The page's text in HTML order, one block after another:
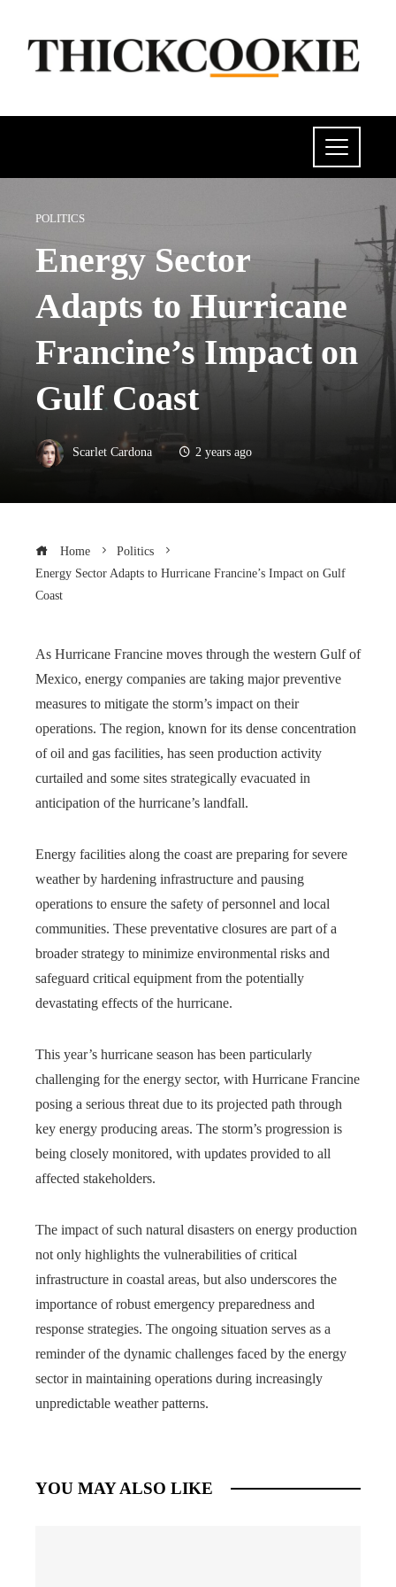
POLITICS
Energy Sector
Adapts to Hurricane
Francine’s Impact on
Gulf Coast
Scarlet Cardona 2 years ago
Home
Politics
Energy Sector Adapts to Hurricane Francine’s Impact on Gulf
Coast
As Hurricane Francine moves through the western Gulf of
Mexico, energy companies are taking major preventive
measures to mitigate the storm’s impact on their
operations. The region, known for its dense concentration
of oil and gas facilities, has seen production activity
curtailed and some sites strategically evacuated in
anticipation of the hurricane’s landfall.
Energy facilities along the coast are preparing for severe
weather by hardening infrastructure and pausing
operations to ensure the safety of personnel and local
communities. These preventative closures are part of a
broader strategy to minimize environmental risks and
safeguard critical equipment from the potentially
devastating effects of the hurricane.
This year’s hurricane season has been particularly
challenging for the energy sector, with Hurricane Francine
posing a serious threat due to its projected path through
key energy producing areas. The storm’s progression is
being closely monitored, with updates provided to all
affected stakeholders.
The impact of such natural disasters on energy production
not only highlights the vulnerabilities of critical
infrastructure in coastal areas, but also underscores the
importance of robust emergency preparedness and
response strategies. The ongoing situation serves as a
reminder of the dynamic challenges faced by the energy
sector in maintaining operations during increasingly
unpredictable weather patterns.
YOU MAY ALSO LIKE